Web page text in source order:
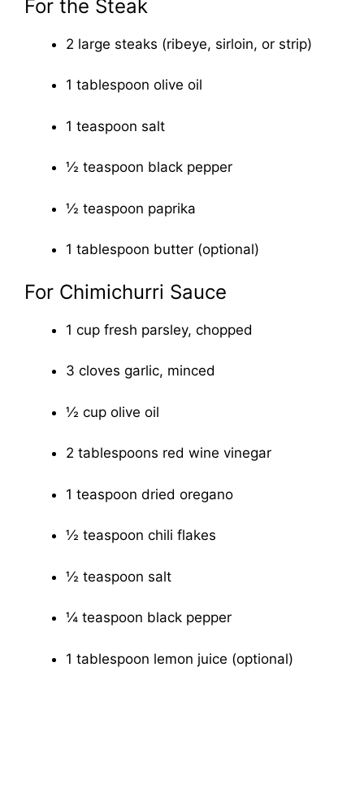
For the Steak
2 large steaks (ribeye, sirloin, or strip)
1 tablespoon olive oil
1 teaspoon salt
½ teaspoon black pepper
½ teaspoon paprika
1 tablespoon butter (optional)
For Chimichurri Sauce
1 cup fresh parsley, chopped
3 cloves garlic, minced
½ cup olive oil
2 tablespoons red wine vinegar
1 teaspoon dried oregano
½ teaspoon chili flakes
½ teaspoon salt
¼ teaspoon black pepper
1 tablespoon lemon juice (optional)